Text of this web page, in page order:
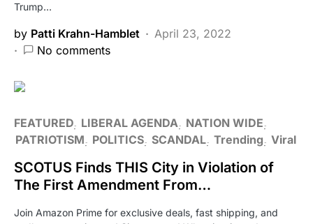
Trump…
by Patti Krahn-Hamblet
April 23, 2022
No comments
FEATURED LIBERAL AGENDA NATION WIDE
PATRIOTISM
POLITICS SCANDAL Trending Viral
SCOTUS Finds THIS City in Violation of
The First Amendment From…
Join Amazon Prime for exclusive deals, fast shipping, and